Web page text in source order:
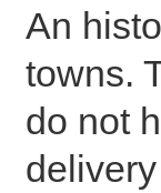
An
towns.
do not